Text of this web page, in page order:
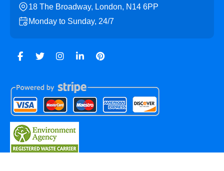
18 The Broadway, London, N14 6PP
Monday to Sunday, 24/7